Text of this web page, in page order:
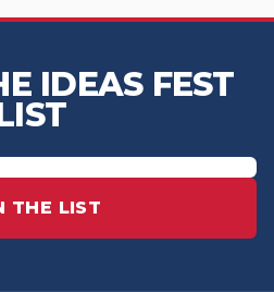
IDEAS FEST
THE LIST